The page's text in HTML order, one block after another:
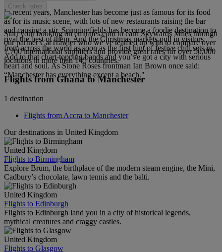
In recent years, Manchester has become just as famous for its food
as for its music scene, with lots of new restaurants raising the bar
and causing a stir. Spinningfields has become a foodie destination to
rival the best of them. And the Christmas markets pull in visitors
from across the world as soon as the first hint of festive chill sets in.
Add to that chart-topping bands and you’ve got a city with serious
heart and soul. As Stone Roses frontman Ian Brown once said:
“Manchester has everything except a beach."
Check rates
Start your booking on emirates.com to earn Skywards Miles through
our partner CarTrawler who we’ve teamed up with to compare over
1,700 international suppliers and provide great rates for over 50,000
locations in more than 145 countries.
Flights from Ghana to Manchester
1 destination
Flights from Accra to Manchester
Our destinations in United Kingdom
United Kingdom
Flights to Birmingham
Explore Brum, the birthplace of the modern steam engine, the Mini,
Cadbury’s chocolate, lawn tennis and the balti.
United Kingdom
Flights to Edinburgh
Flights to Edinburgh land you in a city of historical legends,
mythical creatures and craggy castles.
United Kingdom
Flights to Glasgow